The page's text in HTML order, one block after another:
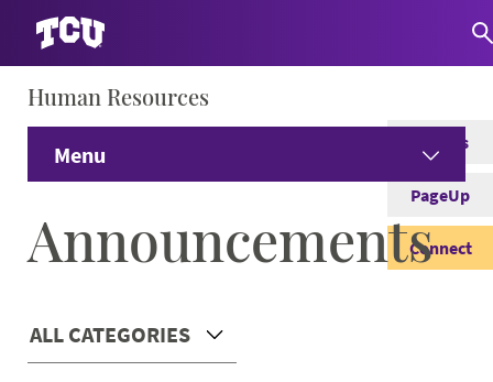
Human Resources
Careers
PageUp
Connect
Menu
Current Employees
Announcements
Main Content
ALL CATEGORIES Choose a Category